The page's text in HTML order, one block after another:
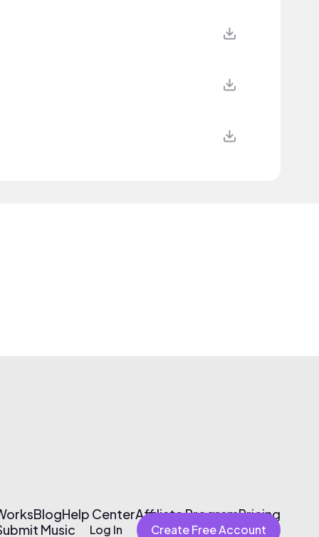
BlogHelp CenterAffiliate ProgramPricing
Music Log In Create Free Account